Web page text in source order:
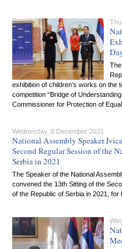
exhibition of children’s works on the
competition “Bridge of
Commissioner for Protection of
Wednesday, 8 December 2021
National Assembly Speaker
Second Regular Session of the
Serbia in 2021
The Speaker of the National
convened the 13th Sitting of the
of the Republic of Serbia in 2021,